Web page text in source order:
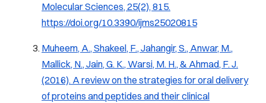
Molecular Sciences, 25(2), 815.
https://doi.org/10.3390/ijms25020815
Muheem, A., Shakeel, F., Jahangir, S., Anwar, M.,
Mallick, N., Jain, G. K., Warsi, M. H., & Ahmad, F. J.
(2016). A review on the strategies for oral delivery
of proteins and peptides and their clinical